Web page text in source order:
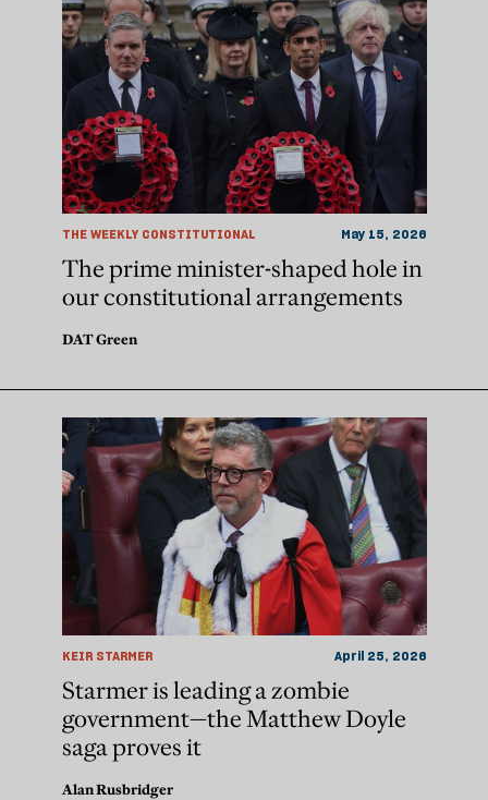
THE WEEKLY CONSTITUTIONAL May 15, 2026
The prime minister-shaped hole in
our constitutional arrangements
DAT Green
KEIR STARMER April 25, 2026
Starmer is leading a zombie
government—the Matthew Doyle
saga proves it
Alan Rusbridger